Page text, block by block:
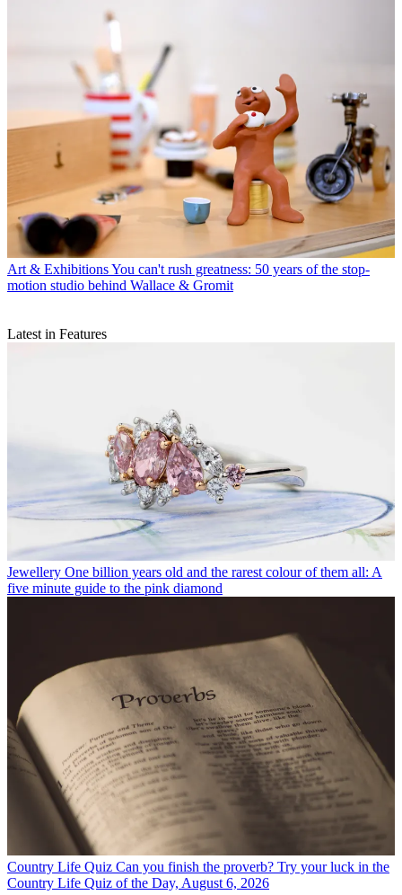
Art & ExhibitionsYou can't rush greatness: 50 years of the stop-
motion studio behind Wallace & Gromit
Latest in Features
Jewellery One billion years old and the rarest colour of them all: A
five minute guide to the pink diamond
Country Life Quiz Can you finish the proverb? Try your luck in the
Country Life Quiz of the Day, August 6, 2026